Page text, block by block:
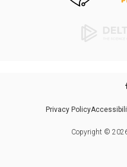
Privacy Policy
Copyright ©